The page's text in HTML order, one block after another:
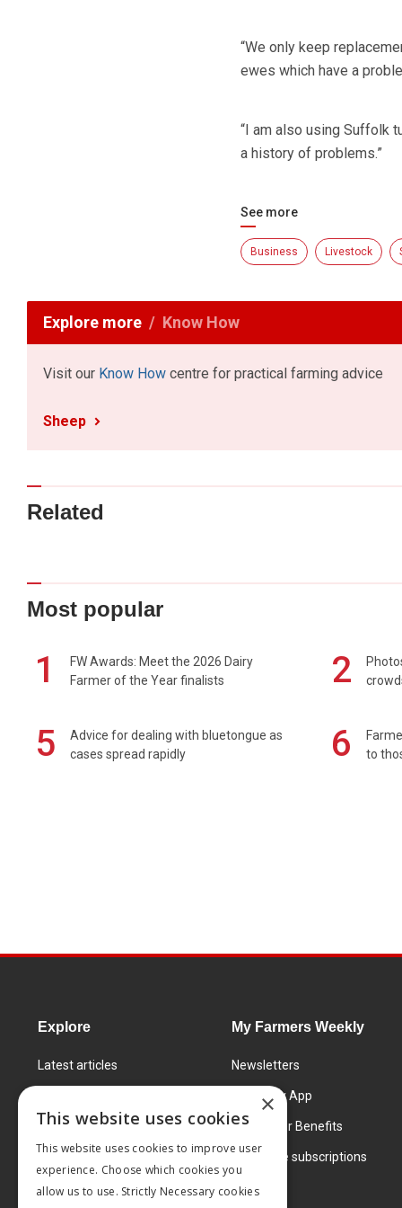
“We only keep
ewes which have a
“I am also using Suffolk
a history of problems.”
See more
Business Livestock
Explore more Know How
Visit our Know How centre for practical farming advice
Sheep
Related
Most popular
1
FW Awards: Meet the 2026 Dairy
Farmer of the Year finalists
2
5
Advice for dealing with bluetongue as
cases spread rapidly
6
to
Explore
Latest articles
Learning Centre
Markets
Products and services
My Farmers Weekly
Newsletters
FW Today App
Subscriber Benefits
Corporate subscriptions
×
This website uses cookies
This website uses cookies to improve user
experience. Choose which cookies you
allow us to use. Strictly Necessary cookies